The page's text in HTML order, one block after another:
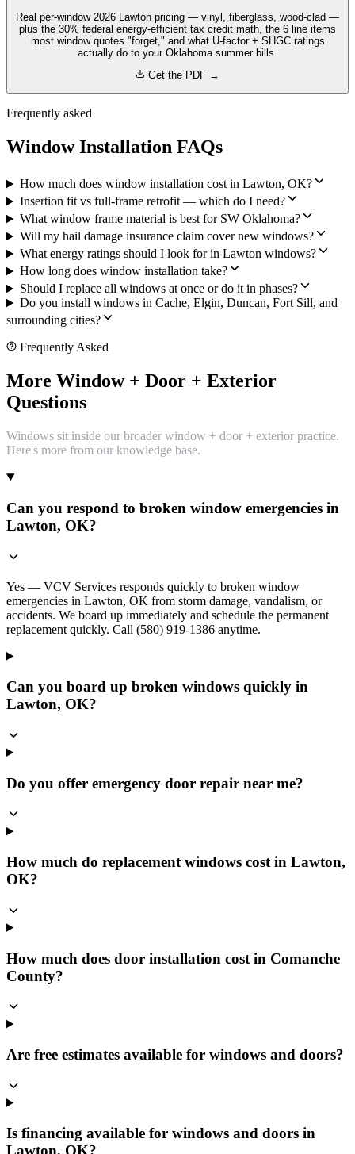
Real per-window 2026 Lawton pricing — vinyl, fiberglass, wood-clad —
plus the 30% federal energy-efficient tax credit math, the 6 line items
most window quotes "forget," and what U-factor + SHGC ratings
actually do to your Oklahoma summer bills.
Get the PDF →
Frequently asked
Window Installation FAQs
How much does window installation cost in Lawton, OK?
Insertion fit vs full-frame retrofit — which do I need?
What window frame material is best for SW Oklahoma?
Will my hail damage insurance claim cover new windows?
What energy ratings should I look for in Lawton windows?
How long does window installation take?
Should I replace all windows at once or do it in phases?
Do you install windows in Cache, Elgin, Duncan, Fort Sill, and
surrounding cities?
Frequently Asked
More Window + Door + Exterior
Questions
Windows sit inside our broader window + door + exterior practice.
Here's more from our knowledge base.
Can you respond to broken window emergencies in
Lawton, OK?
Yes — VCV Services responds quickly to broken window
emergencies in Lawton, OK from storm damage, vandalism, or
accidents. We board up immediately and schedule the permanent
replacement quickly. Call (580) 919-1386 anytime.
Can you board up broken windows quickly in
Lawton, OK?
Do you offer emergency door repair near me?
How much do replacement windows cost in Lawton,
OK?
How much does door installation cost in Comanche
County?
Are free estimates available for windows and doors?
Is financing available for windows and doors in